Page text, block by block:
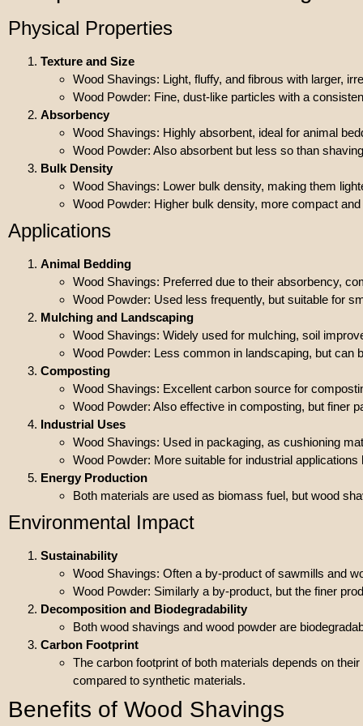
Physical Properties
Texture and Size
Wood Shavings: Light, fluffy, and fibrous with larger,
Wood Powder: Fine, dust-like particles with a
Absorbency
Wood Shavings: Highly absorbent, ideal for animal
Wood Powder: Also absorbent but less so than
Bulk Density
Wood Shavings: Lower bulk density, making them
Wood Powder: Higher bulk density, more compact
Applications
Animal Bedding
Wood Shavings: Preferred due to their absorbency,
Wood Powder: Used less frequently, but suitable for
Mulching and Landscaping
Wood Shavings: Widely used for mulching, soil
Wood Powder: Less common in landscaping, but can
Composting
Wood Shavings: Excellent carbon source for
Wood Powder: Also effective in composting, but finer
Industrial Uses
Wood Shavings: Used in packaging, as cushioning
Wood Powder: More suitable for industrial
Energy Production
Both materials are used as biomass fuel, but wood
Environmental Impact
Sustainability
Wood Shavings: Often a by-product of sawmills and
Wood Powder: Similarly a by-product, but the finer
Decomposition and Biodegradability
Both wood shavings and wood powder are
Carbon Footprint
The carbon footprint of both materials depends on
compared to synthetic materials.
Benefits of Wood Shavings